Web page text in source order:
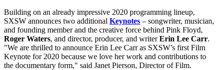
Building on an already impressive 2020 programming lineup,
SXSW announces two additional Keynotes – songwriter, musician,
and founding member and the creative force behind Pink Floyd,
Roger Waters, and director, producer, and writerErin Lee Carr.
"We are thrilled to announce Erin Lee Carr as SXSW’s first Film
Keynote for 2020 because we love her work and contributions to
the documentary form," said Janet Pierson, Director of Film.